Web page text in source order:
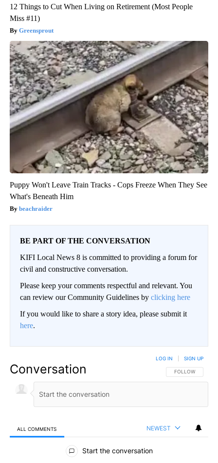
12 Things to Cut When Living on Retirement (Most People
Miss #11)
Greensprout
Puppy Won't Leave Train Tracks - Cops Freeze When They See
What's Beneath Him
beachraider
BE PART OF THE CONVERSATION
KIFI Local News 8 is committed to providing a forum for
civil and constructive conversation.
Please keep your comments respectful and relevant. You
can review our Community Guidelines by clicking here
If you would like to share a story idea, please submit it
here.
Conversation FOLLOW THIS
FOLLOW
LOG IN SIGN UP
ALL COMMENTS NEWEST
All Comments
Start the conversation